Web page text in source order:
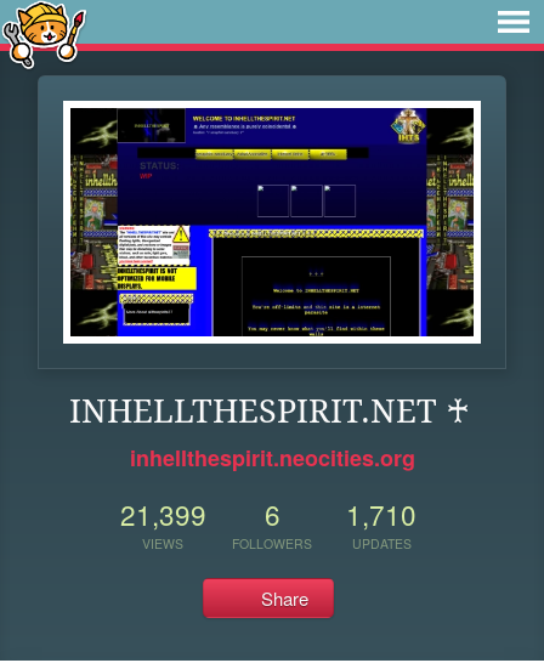
INHELLTHESPIRIT.NET ♰
inhellthespirit.neocities.org
21,399
VIEWS
6
FOLLOWERS
1,710
UPDATES
Share